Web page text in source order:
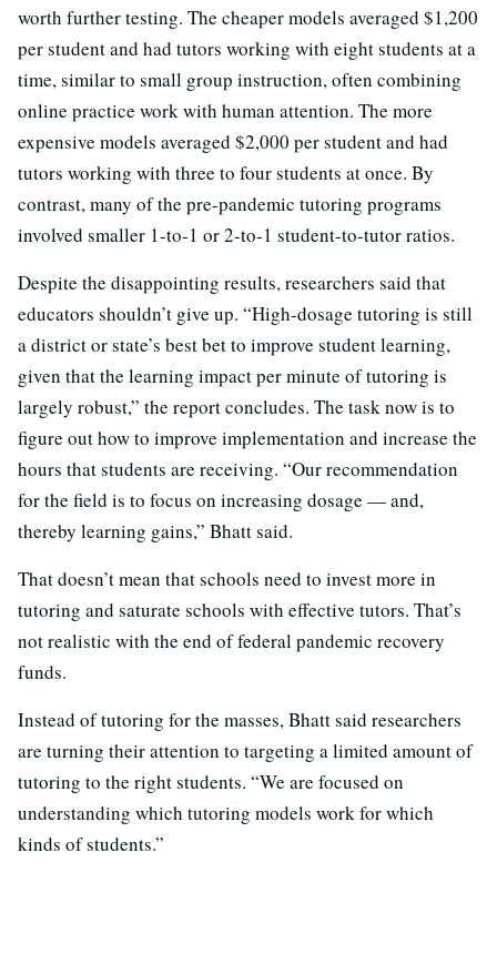
worth further testing. The cheaper models averaged $1,200
per student and had tutors working with eight students at a
time, similar to small group instruction, often combining
online practice work with human attention. The more
expensive models averaged $2,000 per student and had
tutors working with three to four students at once. By
contrast, many of the pre-pandemic tutoring programs
involved smaller 1-to-1 or 2-to-1 student-to-tutor ratios.
Despite the disappointing results, researchers said that
educators shouldn’t give up. “High-dosage tutoring is still
a district or state’s best bet to improve student learning,
given that the learning impact per minute of tutoring is
largely robust,” the report concludes. The task now is to
figure out how to improve implementation and increase the
hours that students are receiving. “Our recommendation
for the field is to focus on increasing dosage — and,
thereby learning gains,” Bhatt said.
That doesn’t mean that schools need to invest more in
tutoring and saturate schools with effective tutors. That’s
not realistic with the end of federal pandemic recovery
funds.
Instead of tutoring for the masses, Bhatt said researchers
are turning their attention to targeting a limited amount of
tutoring to the right students. “We are focused on
understanding which tutoring models work for which
kinds of students.”